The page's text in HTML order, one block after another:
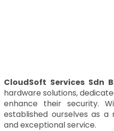
CloudSoft Services Sdn
hardware solutions,
enhance their security.
established ourselves as
and exceptional service.